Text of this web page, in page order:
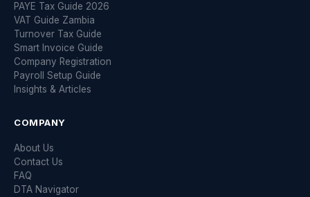
PAYE Tax Guide 2026
VAT Guide Zambia
Turnover Tax Guide
Smart Invoice Guide
Company Registration
Payroll Setup Guide
Insights & Articles
COMPANY
About Us
Contact Us
FAQ
DTA Navigator